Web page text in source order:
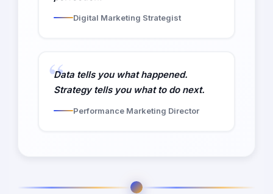
Digital Marketing Strategist
Data tells you what happened.
Strategy tells you what to do next.
Performance Marketing Director